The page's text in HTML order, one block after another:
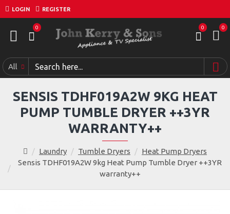
LOGIN REGISTER
0 0 0
All
Laundry Tumble Dryers
Heat Pump Dryers
Sensis TDHF019A2W 9kg Heat Pump Tumble Dryer ++3YR
warranty++
SENSIS TDHF019A2W 9KG HEAT
PUMP TUMBLE DRYER ++3YR
WARRANTY++